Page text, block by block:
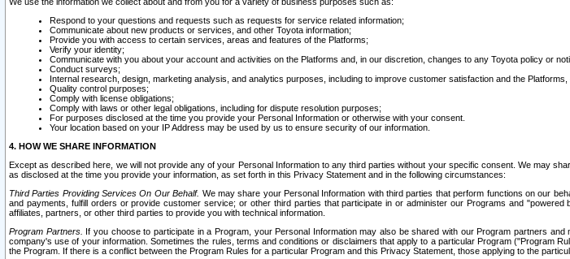
Respond to your questions and requests such as requests for service related information;
Communicate about new products or services, and other Toyota information;
Provide you with access to certain services, areas and features of the Platforms;
Verify your identity;
Communicate with you about your account and activities on the Platforms and, in our discretion, changes to any Toyota policy or
Conduct surveys;
Internal research, design, marketing analysis, and analytics purposes, including to improve customer satisfaction and the
Quality control purposes;
Comply with license obligations;
Comply with laws or other legal obligations, including for dispute resolution purposes;
For purposes disclosed at the time you provide your Personal Information or otherwise with your consent.
Your location based on your IP Address may be used by us to ensure security of our information.
4. HOW WE SHARE INFORMATION
Except as described here, we will not provide any of your Personal Information to any third parties without your specific consent. We may
as disclosed at the time you provide your information, as set forth in this Privacy Statement and in the following circumstances:
Third Parties Providing Services On Our Behalf. We may share your Personal Information with third parties that perform functions on our
and payments, fulfill orders or provide customer service; or other third parties that participate in or administer our Programs and
affiliates, partners, or other third parties to provide you with technical information.
Program Partners. If you choose to participate in a Program, your Personal Information may also be shared with our Program partners
company's use of your information. Sometimes the rules, terms and conditions or disclaimers that apply to a particular Program ("Program
the Program. If there is a conflict between the Program Rules for a particular Program and this Privacy Statement, those applying to the